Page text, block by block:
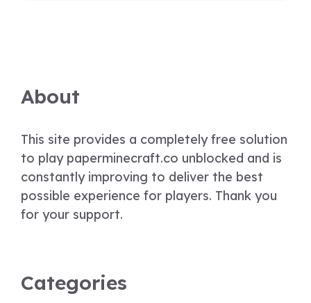
About
This site provides a completely free solution
to play paperminecraft.co unblocked and is
constantly improving to deliver the best
possible experience for players. Thank you
for your support.
Categories